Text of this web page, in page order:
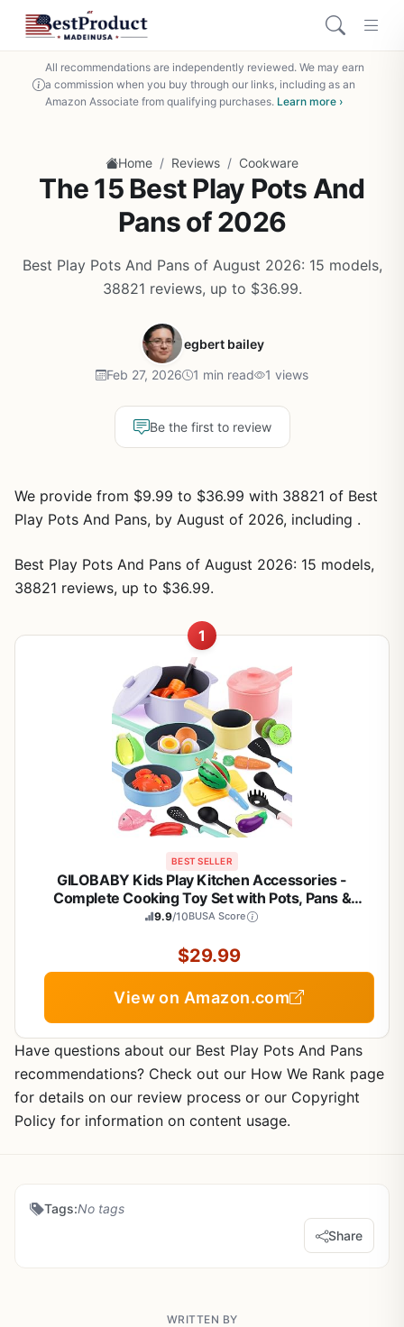
All recommendations are independently reviewed. We may earn
a commission when you buy through our links, including as an
Amazon Associate from qualifying purchases. Learn more ›
Home / Reviews / Cookware
The 15 Best Play Pots And
Pans of 2026
Best Play Pots And Pans of August 2026: 15 models,
38821 reviews, up to $36.99.
egbert bailey
Feb 27, 2026 1 min read 1 views
Be the first to review
We provide from $9.99 to $36.99 with 38821 of Best
Play Pots And Pans, by August of 2026, including .
Best Play Pots And Pans of August 2026: 15 models,
38821 reviews, up to $36.99.
1
BEST SELLER
GILOBABY Kids Play Kitchen Accessories -
Complete Cooking Toy Set with Pots, Pans &
Utensils for Toddlers 1-3, Learning Educational
9.9/10BUSA Score
$29.99
View on Amazon.com
Have questions about our Best Play Pots And Pans
recommendations? Check out our How We Rank page
for details on our review process or our Copyright
Policy for information on content usage.
Tags:No tags
Share
WRITTEN BY